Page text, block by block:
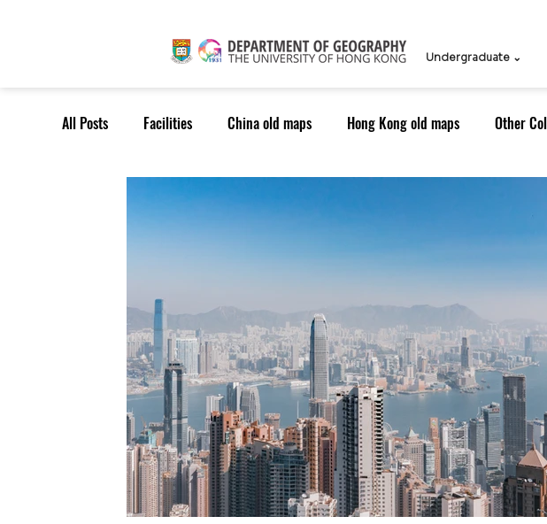
Undergraduate ⌄
All Posts Facilities China old maps Hong Kong old maps Other
TPG students MChDS
Outreach: Potential Students Outreach: Alumni
RT: Geospatial Data Science RT: Envr. Change & Sustainability RT:
Publication Highlight Nature Publication Highlights 2023 Publication